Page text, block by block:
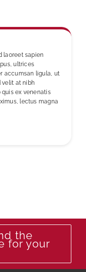
laoreet sapien
ultrices
accumsan ligula, ut
velit at nibh
ex venenatis
lectus magna
the
for your